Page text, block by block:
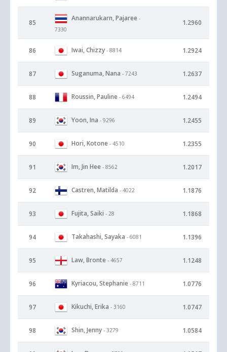
85
Anannarukarn, Pajaree -
7330
1.2960
86 Iwai, Chizzy - 8814 1.2924
87 Suganuma, Nana - 7243 1.2637
88 Roussin, Pauline - 6494 1.2494
89 Yoon, Ina - 9296 1.2455
90 Hori, Kotone - 4510 1.2355
91 Im, Jin Hee - 8562 1.2017
92 Castren, Matilda - 4022 1.1876
93 Fujita, Saiki - 28 1.1868
94 Takahashi, Sayaka - 6081 1.1396
95 Law, Bronte - 4657 1.1248
96 Kyriacou, Stephanie - 8711 1.0776
97 Kikuchi, Erika - 3160 1.0747
98 Shin, Jenny - 3279 1.0584